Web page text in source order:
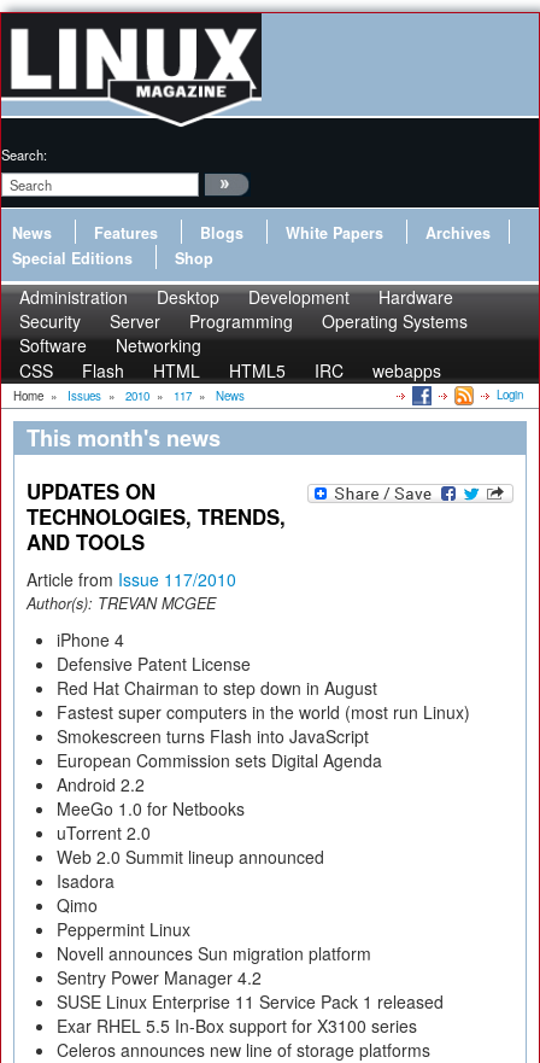
Search:
News Features Blogs White Papers
Archives
Special Editions
Shop
Administration Desktop Development
Hardware
Security
Server Programming
Operating Systems
Software
Networking
CSS
Flash HTML HTML5 IRC webapps
Home » Issues » 2010 » 117 » News Login
This month's news
UPDATES ON
TECHNOLOGIES, TRENDS,
AND TOOLS
Article from Issue 117/2010
Author(s): TREVAN MCGEE
iPhone 4
Defensive Patent License
Red Hat Chairman to step down in August
Fastest super computers in the world (most run Linux)
Smokescreen turns Flash into JavaScript
European Commission sets Digital Agenda
Android 2.2
MeeGo 1.0 for Netbooks
uTorrent 2.0
Web 2.0 Summit lineup announced
Isadora
Qimo
Peppermint Linux
Novell announces Sun migration platform
Sentry Power Manager 4.2
SUSE Linux Enterprise 11 Service Pack 1 released
Exar RHEL 5.5 In-Box support for X3100 series
Celeros announces new line of storage platforms